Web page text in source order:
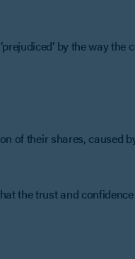
by the way the
of their shares, caused
the trust and